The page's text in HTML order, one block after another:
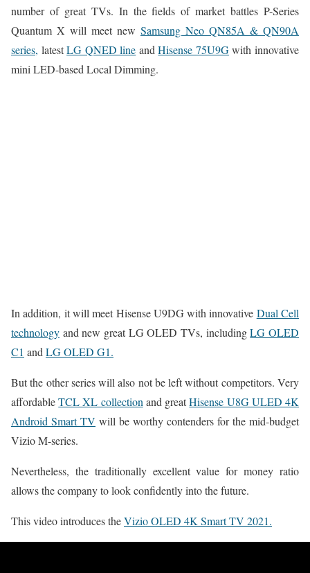
number of great TVs. In the fields of market battles P-Series
Quantum X will meet new Samsung Neo QN85A & QN90A
series, latestLG QNED line andHisense 75U9Gwith innovative
mini LED-based Local Dimming.
In addition, it will meet Hisense U9DG with innovative Dual Cell
technology and new great LG OLED TVs, includingLG OLED
C1 andLG OLED G1.
But the other series will also not be left without competitors. Very
affordableTCL XL collectionand greatHisense U8G ULED 4K
Android Smart TV will be worthy contenders for the mid-budget
Vizio M-series.
Nevertheless, the traditionally excellent value for money ratio
allows the company to look confidently into the future.
This video introduces theVizio OLED 4K Smart TV 2021.